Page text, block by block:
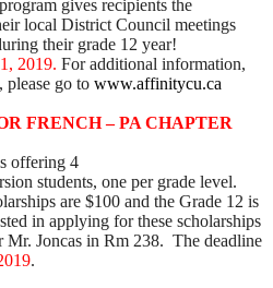
gives recipients the
local District Council meetings
their grade 12 year!
2019. For additional information,
please go to www.affinitycu.ca
FRENCH – PA CHAPTER
offering 4
students, one per grade level.
are $100 and the Grade 12 is
in applying for these scholarships
Mr. Joncas in Rm 238. The deadline
.